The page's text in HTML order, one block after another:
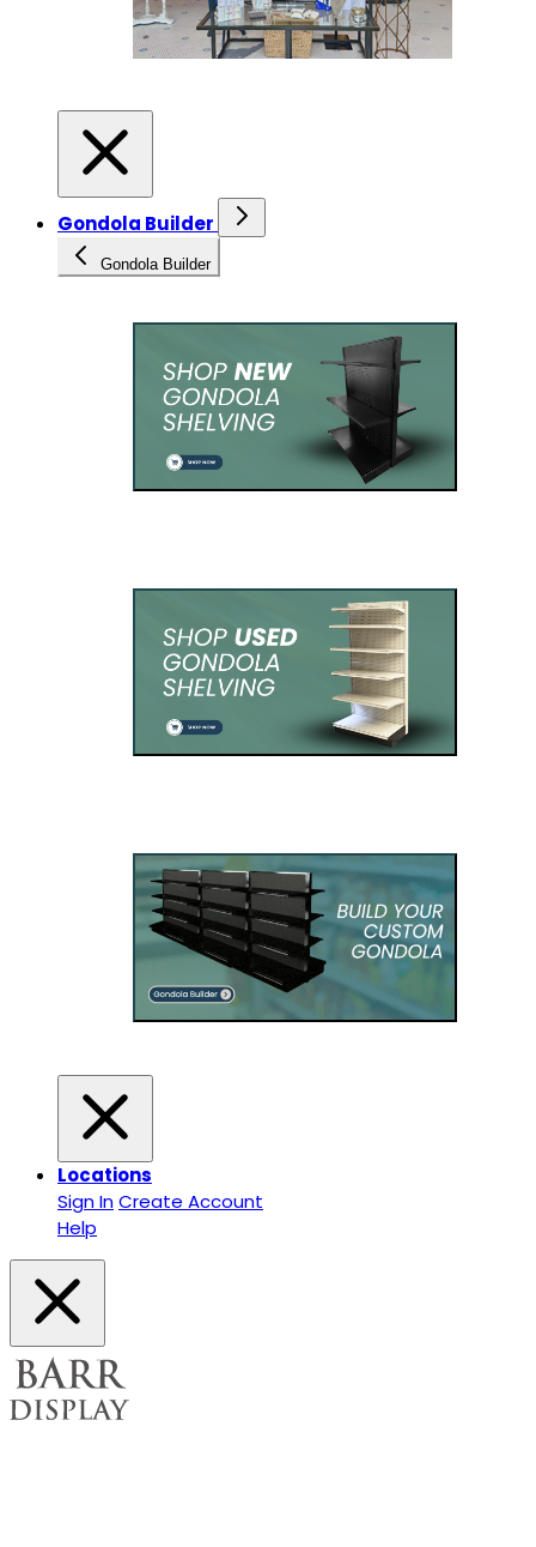
Gondola Builder
Gondola Builder
Locations
Sign InCreate Account
Help